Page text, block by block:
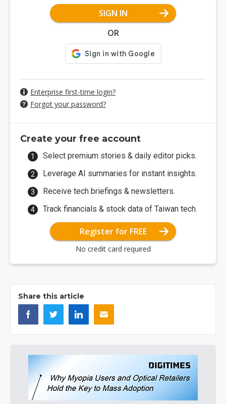
SIGN IN
OR
Enterprise first-time login?
Forgot your password?
Create your free account
Select premium stories & daily editor picks.
Leverage AI summaries for instant insights.
Receive tech briefings & newsletters.
Track financials & stock data of Taiwan tech.
Register for FREE
No credit card required
Share this article